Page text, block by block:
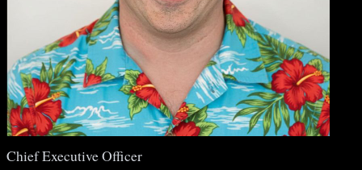
Chief Executive Officer